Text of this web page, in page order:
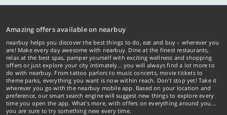
Amazing offers available on nearbuy
nearbuy helps you discover the best things to do, eat and buy – wherever you
are! Make every day awesome with nearbuy. Dine at the finest restaurants,
relax at the best spas, pamper yourself with exciting wellness and shopping
offers or just explore your city intimately… you will always find a lot more to
do with nearbuy. From tattoo parlors to music concerts, movie tickets to
theme parks, everything you want is now within reach. Don't stop yet! Take it
wherever you go with the nearbuy mobile app. Based on your location and
preference, our smart search engine will suggest new things to explore every
time you open the app. What's more, with offers on everything around you...
you are sure to try something new every time.